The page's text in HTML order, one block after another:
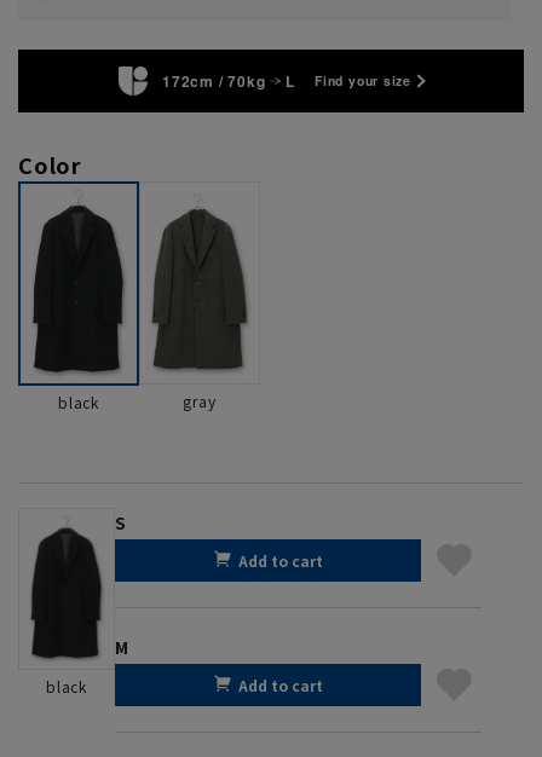
172cm / 70kg L Find your size
Color
black gray
black
S
Add to cart
M
Add to cart